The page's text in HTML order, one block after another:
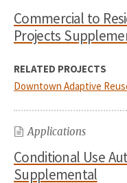
Commercial to
Projects
RELATED PROJECTS
Downtown Adaptive
Applications
Conditional Use
Supplemental